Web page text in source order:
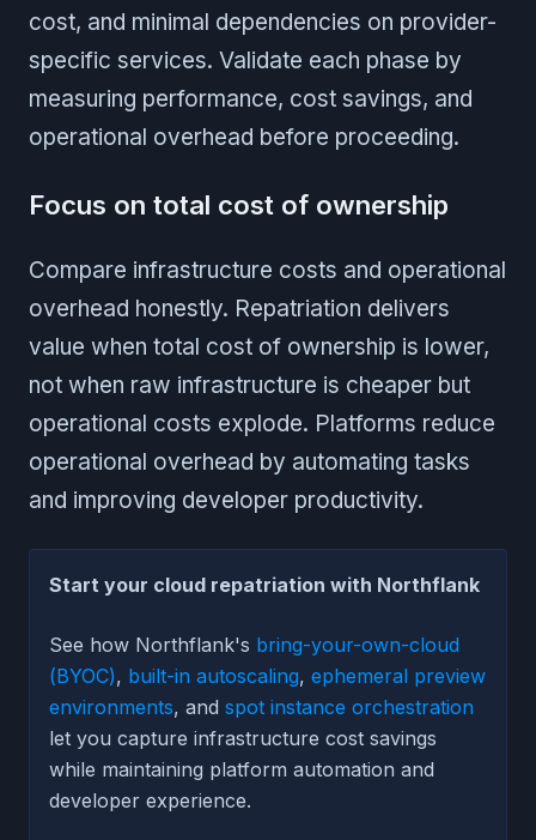
cost, and minimal dependencies on provider-
specific services. Validate each phase by
measuring performance, cost savings, and
operational overhead before proceeding.
Focus on total cost of ownership
Compare infrastructure costs and operational
overhead honestly. Repatriation delivers
value when total cost of ownership is lower,
not when raw infrastructure is cheaper but
operational costs explode. Platforms reduce
operational overhead by automating tasks
and improving developer productivity.
Start your cloud repatriation with Northflank
See how Northflank's bring-your-own-cloud
(BYOC), built-in autoscaling, ephemeral preview
environments, and spot instance orchestration
let you capture infrastructure cost savings
while maintaining platform automation and
developer experience.